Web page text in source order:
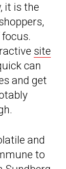
it is the
site
can
and get
and
to